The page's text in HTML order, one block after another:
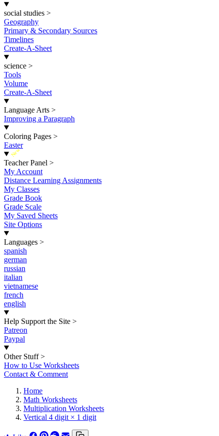
social studies >
Geography
Primary & Secondary Sources
Timelines
Create-A-Sheet
science >
Tools
Volume
Create-A-Sheet
Language Arts >
Improving a Paragraph
Coloring Pages >
Easter
New
Teacher Panel >
My Account
Distance Learning Assignments
My Classes
Grade Book
Grade Scale
My Saved Sheets
Site Options
Languages >
spanish
german
russian
italian
vietnamese
french
english
Help Support the Site >
Patreon
Paypal
Other Stuff >
How to Use Worksheets
Contact & Comment
Home
Math Worksheets
Multiplication Worksheets
Vertical 4 digit × 1 digit